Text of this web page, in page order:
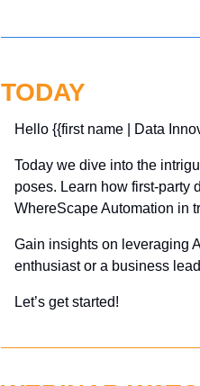
TODAY
Hello {{first name | Data
Today we dive into the
poses. Learn how first-party
WhereScape Automation in
Gain insights on leveraging
enthusiast or a business
Let’s get started!